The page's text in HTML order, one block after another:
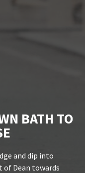
BATH TO
and dip into
of Dean towards